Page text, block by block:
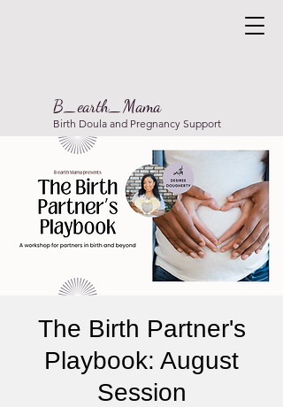
B_earth_Mama
Birth Doula and Pregnancy Support
The Birth Partner's
Playbook: August
Session